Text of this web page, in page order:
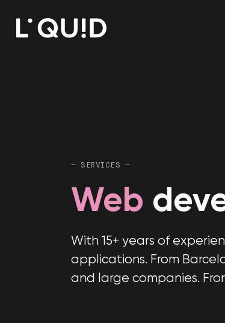
— SERVICES —
Web
With 15+ years of
applications. From
and large companies.